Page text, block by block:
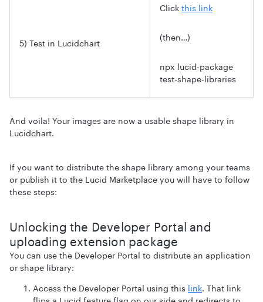
5) Test in Lucidchart
Click this link
(then…)
npx lucid-package
test-shape-libraries
And voila! Your images are now a usable shape library in
Lucidchart.
If you want to distribute the shape library among your teams
or publish it to the Lucid Marketplace you will have to follow
these steps:
Unlocking the Developer Portal and
uploading extension package
You can use the Developer Portal to distribute an application
or shape library:
Access the Developer Portal using this link. That link